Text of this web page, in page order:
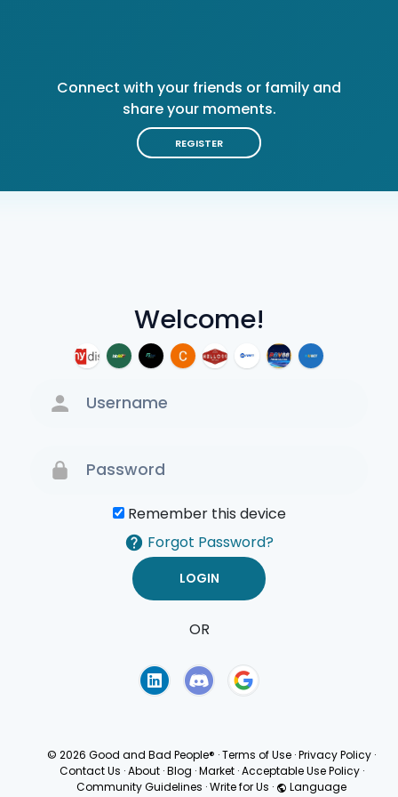
Welcome!
Remember this device
Forgot Password?
OR
Connect with your friends or family and
share your moments.
REGISTER
© 2026 Good and Bad People® ·Terms of Use ·Privacy Policy ·
Contact Us · About · Blog · Market · Acceptable Use Policy ·
Community Guidelines ·Write for Us · Language